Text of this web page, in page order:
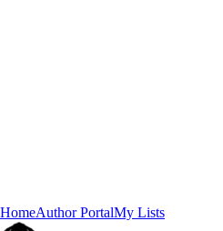
HomeAuthor PortalMy Lists